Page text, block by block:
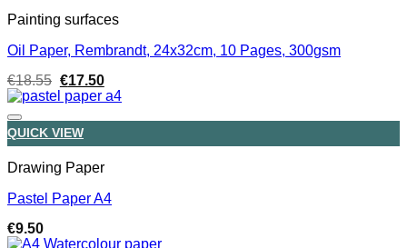
Painting surfaces
Oil Paper, Rembrandt, 24x32cm, 10 Pages, 300gsm
€18.55 Original
price
was:
€18.55.
€17.50Current
price
€17.50.
QUICK VIEW
Drawing Paper
Pastel Paper A4
€9.50